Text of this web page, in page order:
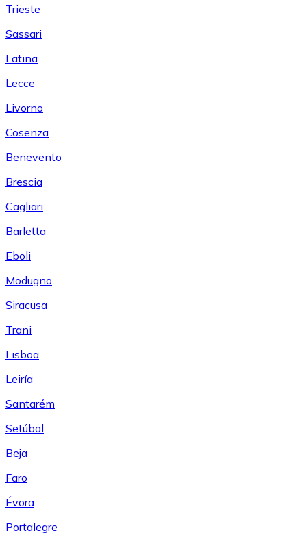
Trieste
Sassari
Latina
Lecce
Livorno
Cosenza
Benevento
Brescia
Cagliari
Barletta
Eboli
Modugno
Siracusa
Trani
Lisboa
Leiría
Santarém
Setúbal
Beja
Faro
Évora
Portalegre